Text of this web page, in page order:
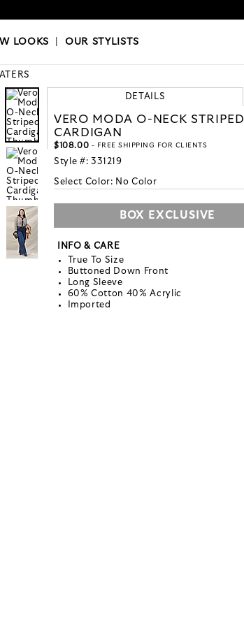
STYLISTS
LOOKS |OUR STYLISTS
DETAILS
VERO MODA O-NECK STRIPED
CARDIGAN
$108.00 - FREE SHIPPING FOR CLIENTS
Style #: 331219
Select Color: No Color
BOX EXCLUSIVE
INFO & CARE
True To Size
Buttoned Down Front
Long Sleeve
60% Cotton 40% Acrylic
Imported